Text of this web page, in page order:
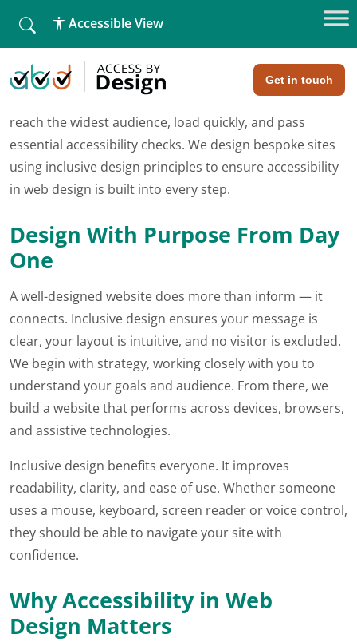
Get in touch
Accessible View
Home »Web Design» Website Design & Development
Website Design & Development
Your website needs to do more than look good. It must
reach the widest audience, load quickly, and pass
essential accessibility checks. We design bespoke sites
using inclusive design principles to ensure accessibility
in web design is built into every step.
Design With Purpose From Day
One
A well-designed website does more than inform — it
connects. Inclusive design ensures your message is
clear, your layout is intuitive, and no visitor is excluded.
We begin with strategy, working closely with you to
understand your goals and audience. From there, we
build a website that performs across devices, browsers,
and assistive technologies.
Inclusive design benefits everyone. It improves
readability, clarity, and ease of use. Whether someone
uses a mouse, keyboard, screen reader or voice control,
they should be able to navigate your site with
confidence.
Why Accessibility in Web
Design Matters